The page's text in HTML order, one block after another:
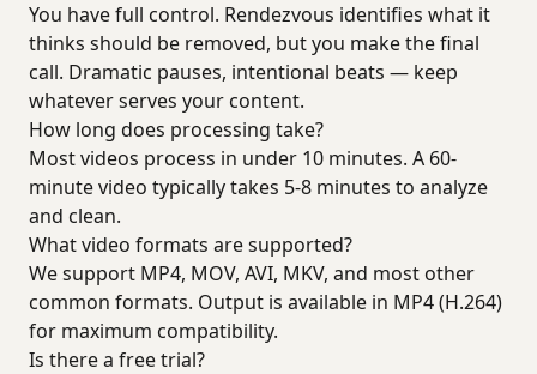
You have full control. Rendezvous identifies what it
thinks should be removed, but you make the final
call. Dramatic pauses, intentional beats — keep
whatever serves your content.
How long does processing take?
Most videos process in under 10 minutes. A 60-
minute video typically takes 5-8 minutes to analyze
and clean.
What video formats are supported?
We support MP4, MOV, AVI, MKV, and most other
common formats. Output is available in MP4 (H.264)
for maximum compatibility.
Is there a free trial?